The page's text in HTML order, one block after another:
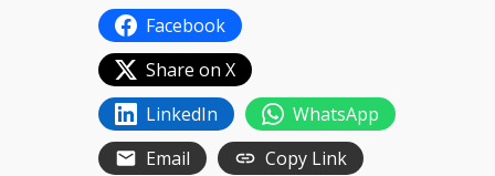
Facebook
Share on X
LinkedIn
WhatsApp
Email
Copy Link